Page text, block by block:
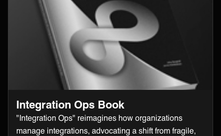
Integration Ops Book
"Integration Ops" reimagines how organizations
manage integrations, advocating a shift from fragile,